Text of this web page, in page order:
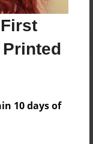
10 days of
comment.